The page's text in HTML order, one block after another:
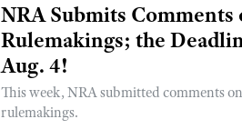
NRA Submits Comments
Rulemakings; the
Aug. 4!
This week, NRA submitted comments
rulemakings.